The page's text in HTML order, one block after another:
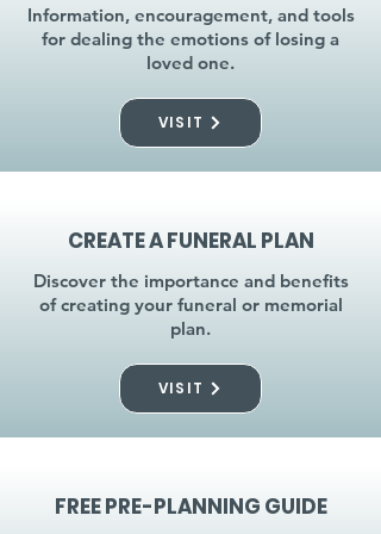
Information, encouragement, and tools
for dealing the emotions of losing a
loved one.
VISIT
CREATE A FUNERAL PLAN
Discover the importance and benefits
of creating your funeral or memorial
plan.
VISIT
FREE PRE-PLANNING GUIDE